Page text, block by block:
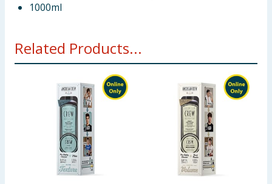
1000ml
Related Products...